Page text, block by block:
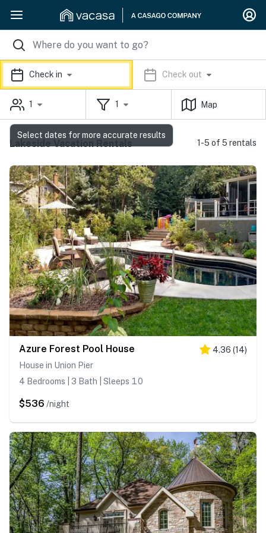
Check in Check out
1 1 Map
Lakeside Vacation Rentals 1-5 of 5 rentals
Azure Forest Pool House 4.36 (14)
House in Union Pier
4 Bedrooms | 3 Bath | Sleeps 10
$536 /night
Select dates for more accurate results